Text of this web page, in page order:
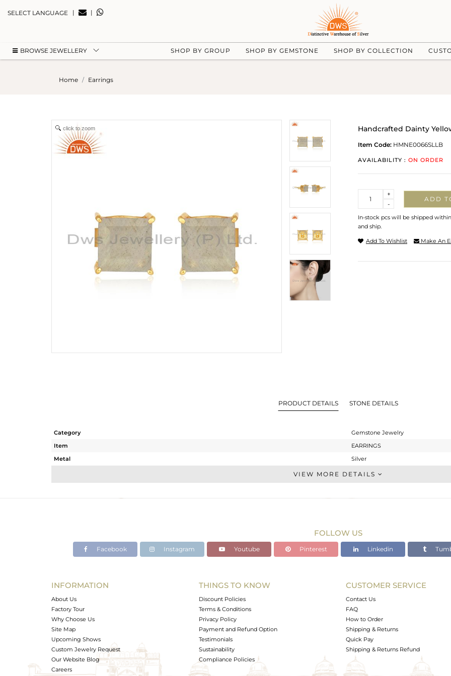
SELECT LANGUAGE | |
BROWSE JEWELLERY SHOP BY GROUP SHOP BY GEMSTONE SHOP BY COLLECTION
Home Earrings
click to zoom Handcrafted Dainty
Item Code: HMNE0066SLLB
AVAILABILITY : ON ORDER
-
+
ADD
In-stock pcs will be shipped
and ship.
Add To Wishlist Make An
PRODUCT DETAILS STONE DETAILS
Category
Gemstone Jewelry
Item
EARRINGS
Metal
Silver
Studs Earring
Gold
3.8 cts
Avl. Pcs
0
VIEW MORE DETAILS
FOLLOW US
Facebook Instagram Youtube Pinterest Linkedin
INFORMATION
About Us
Factory Tour
Why Choose Us
Site Map
Upcoming Shows
Custom Jewelry Request
Our Website Blog
Careers
THINGS TO KNOW
Discount Policies
Terms & Conditions
Privacy Policy
Payment and Refund Option
Testimonials
Sustainability
Compliance Policies
CUSTOMER SERVICE
Contact Us
FAQ
How to Order
Shipping & Returns
Quick Pay
Shipping & Returns Refund